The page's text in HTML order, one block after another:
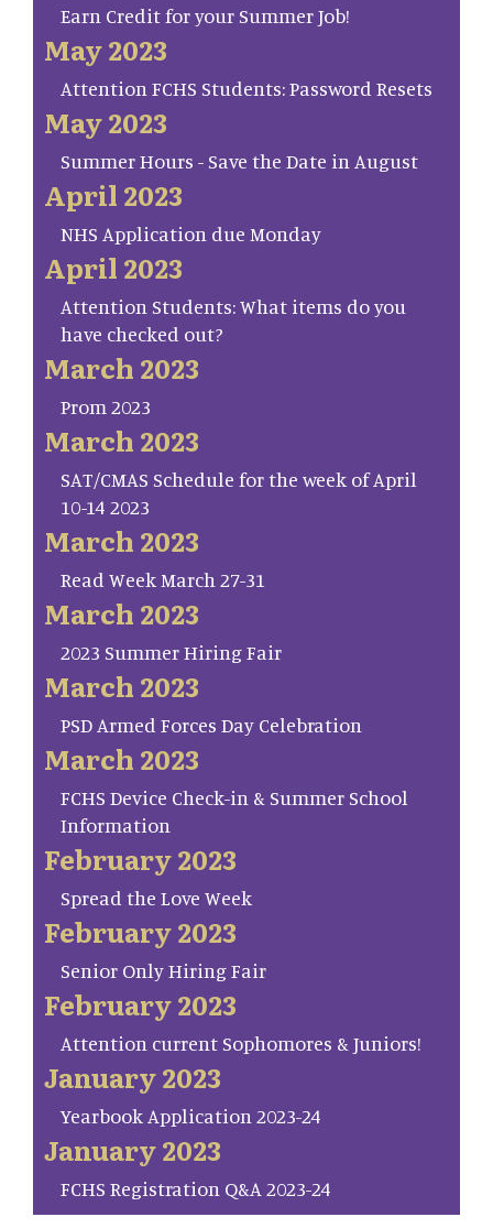
Earn Credit for your Summer Job!
May 2023
Attention FCHS Students: Password Resets
May 2023
Summer Hours - Save the Date in August
April 2023
NHS Application due Monday
April 2023
Attention Students: What items do you
have checked out?
March 2023
Prom 2023
March 2023
SAT/CMAS Schedule for the week of April
10-14 2023
March 2023
Read Week March 27-31
March 2023
2023 Summer Hiring Fair
March 2023
PSD Armed Forces Day Celebration
March 2023
FCHS Device Check-in & Summer School
Information
February 2023
Spread the Love Week
February 2023
Senior Only Hiring Fair
February 2023
Attention current Sophomores & Juniors!
January 2023
Yearbook Application 2023-24
January 2023
FCHS Registration Q&A 2023-24